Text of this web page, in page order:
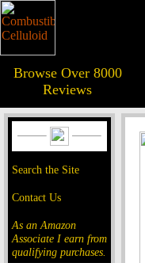
Browse Over 8000
Reviews
Search the Site
Contact Us
As an Amazon
Associate I earn from
qualifying purchases.